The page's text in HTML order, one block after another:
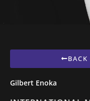
BACK
Gilbert Enoka